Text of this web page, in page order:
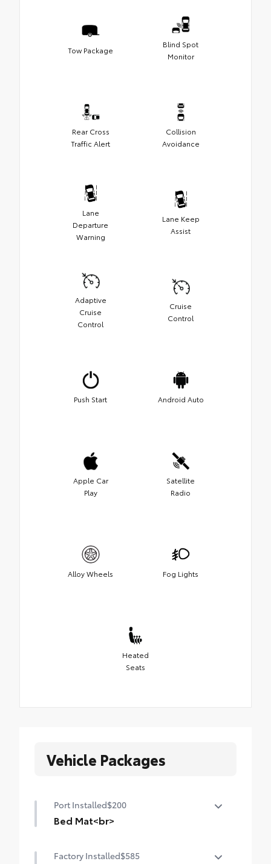
Tow Package
Blind Spot
Monitor
Rear Cross
Traffic Alert
Collision
Avoidance
Lane
Departure
Warning
Lane Keep
Assist
Adaptive
Cruise
Control
Cruise
Control
Push Start Android Auto
Apple Car
Play
Satellite
Radio
Alloy Wheels Fog Lights
Heated
Seats
Vehicle Packages
Port Installed$200
Bed Mat<br>
cargo with this heavyweight bed mat. It’s
Factory Installed$585